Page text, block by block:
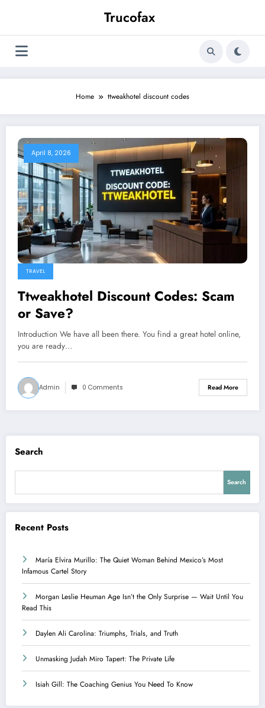
Trucofax
Home ttweakhotel discount codes
April 8, 2026
TRAVEL
Ttweakhotel Discount Codes: Scam
or Save?
Introduction We have all been there. You find a great hotel online,
you are ready…
Admin 0 Comments Read More
Search
Search
Recent Posts
María Elvira Murillo: The Quiet Woman Behind Mexico’s Most
Infamous Cartel Story
Morgan Leslie Heuman Age Isn’t the Only Surprise — Wait Until You
Read This
Daylen Ali Carolina: Triumphs, Trials, and Truth
Unmasking Judah Miro Tapert: The Private Life
Isiah Gill: The Coaching Genius You Need To Know